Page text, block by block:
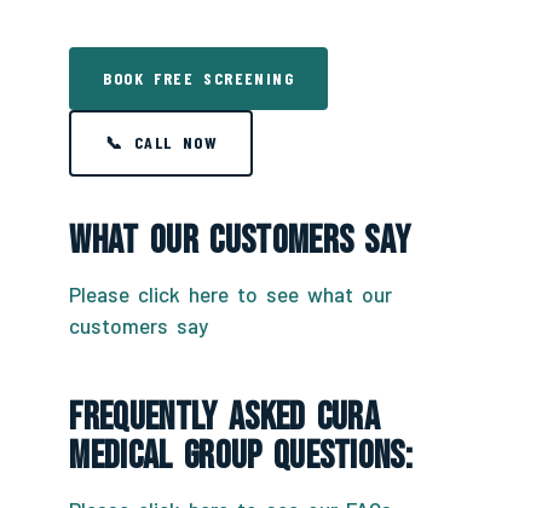
BOOK FREE SCREENING
📞 CALL NOW
What Our Customers Say
Please click here to see what our
customers say
Frequently Asked CURA
Medical Group Questions: